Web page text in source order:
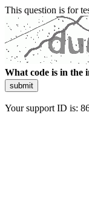
This question is for
What code is in the
submit
Your support ID is: